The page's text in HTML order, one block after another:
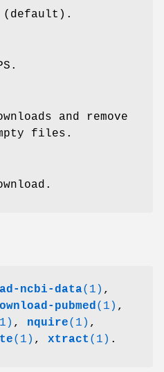
(default).
and remove
files.
ncbi-data(1) ,
pubmed(1) ,
, nquire(1) ,
(1) , xtract (1) .